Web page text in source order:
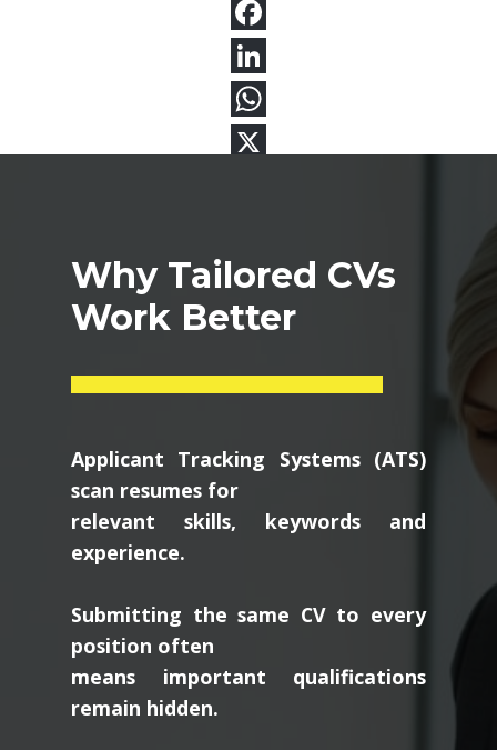
Why Tailored CVs
Work Better
Applicant Tracking Systems (ATS)
scan resumes for
relevant skills, keywords and
experience.
Submitting the same CV to every
position often
means important qualifications
remain hidden.